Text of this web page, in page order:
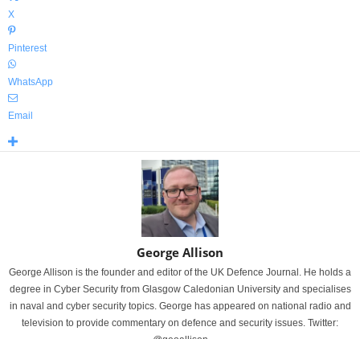
X
Pinterest
WhatsApp
Email
George Allison
George Allison is the founder and editor of the UK Defence Journal. He holds a
degree in Cyber Security from Glasgow Caledonian University and specialises
in naval and cyber security topics. George has appeared on national radio and
television to provide commentary on defence and security issues. Twitter: